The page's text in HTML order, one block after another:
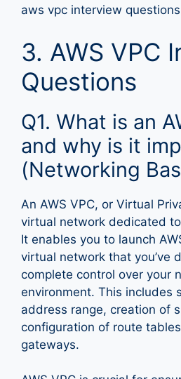
aws vpc interview
3. AWS VPC
Questions
Q1. What is an
and why is it
(Networking
An AWS VPC, or Virtual
virtual network dedicated
It enables you to launch
virtual network that you’ve
complete control over your
environment. This includes
address range, creation of
configuration of route
gateways.